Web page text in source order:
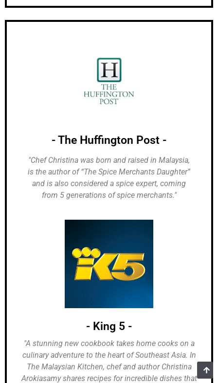
- The Huffington Post -
"Chef Christina was born and raised in Malaysia,
is the author of “The Spice Merchants Daughter”
and is also considered a spice expert, coming
from 5 generations of spice merchants."
- King 5 -
"A stunning new cookbook takes home cooks on a
culinary adventure to the heart of Southeast Asia. In
The Malaysian Kitchen, chef and author Christina
Arokiasamy shares recipes for incredible dishes that